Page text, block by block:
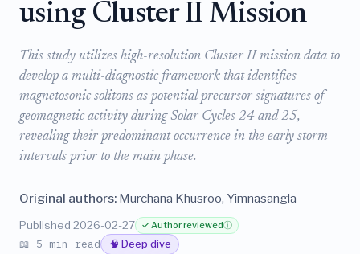
using Cluster II Mission
This study utilizes high-resolution Cluster II mission data to
develop a multi-diagnostic framework that identifies
magnetosonic solitons as potential precursor signatures of
geomagnetic activity during Solar Cycles 24 and 25,
revealing their predominant occurrence in the early storm
intervals prior to the main phase.
Original authors: Murchana Khusroo, Yimnasangla
Published 2026-02-27 ✓ Author reviewedⓘ
📖 5 min read 🧠 Deep dive